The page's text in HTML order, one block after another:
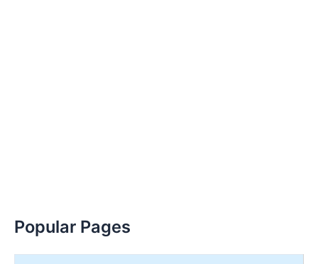
Popular Pages